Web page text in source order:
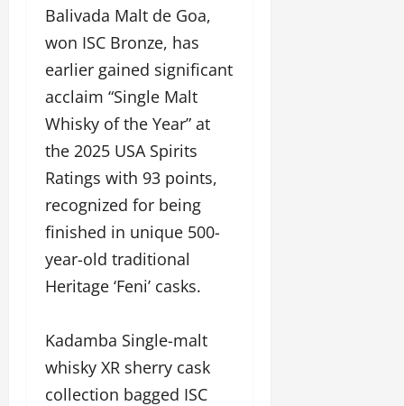
Balivada Malt de Goa,
won ISC Bronze, has
earlier gained significant
acclaim “Single Malt
Whisky of the Year” at
the 2025 USA Spirits
Ratings with 93 points,
recognized for being
finished in unique 500-
year-old traditional
Heritage ‘Feni’ casks.
Kadamba Single-malt
whisky XR sherry cask
collection bagged ISC